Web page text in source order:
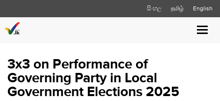
සිංහල தமிழ் English
3x3 on Performance of
Governing Party in Local
Government Elections 2025